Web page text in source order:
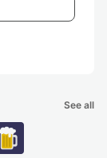
See all